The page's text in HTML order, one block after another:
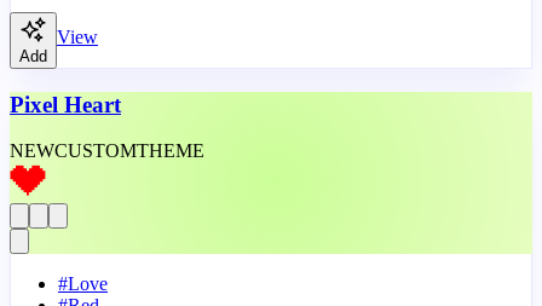
Add
View
Pixel Heart
NEWCUSTOMTHEME
#Love